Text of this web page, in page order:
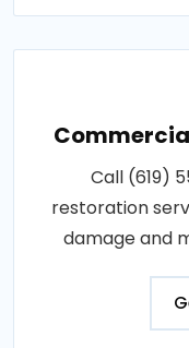
Call (619)
restoration
damage and